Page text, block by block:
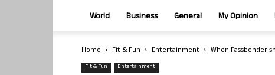
World Business General My Opinion
Home Fit & Fun Entertainment When Fassbender
Fit & Fun Entertainment